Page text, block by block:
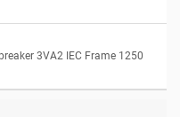
3VA2 IEC Frame 1250